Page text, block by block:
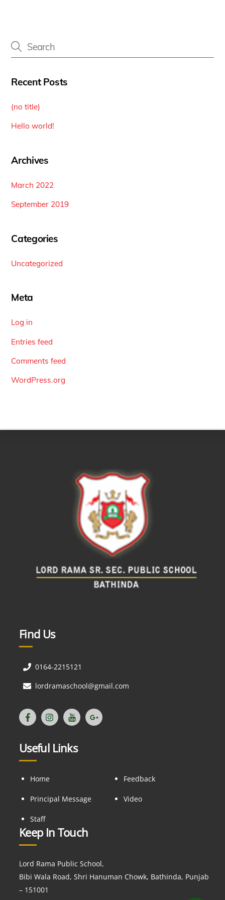
Recent Posts
(no title)
Hello world!
Archives
March 2022
September 2019
Categories
Uncategorized
Meta
Log in
Entries feed
Comments feed
WordPress.org
Find Us
0164-2215121
lordramaschool@gmail.com
Useful Links
Home
Principal Message
Staff
Feedback
Video
Keep In Touch
Lord Rama Public School,
Bibi Wala Road, Shri Hanuman Chowk, Bathinda, Punjab
– 151001